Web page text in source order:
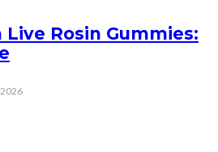
Rosin Gummies: